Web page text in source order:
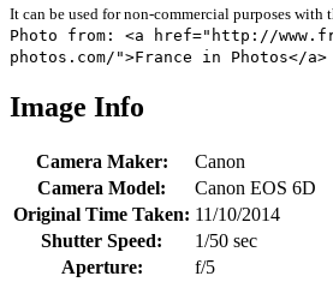
It can be used for non-commercial purposes
Photo from: <a href="http://
photos.com/">France in Photos</a>
Image Info
Camera Maker:
Canon
Camera Model:
Canon EOS 6D
Original Time Taken: 11/10/2014
Shutter Speed:
1/50 sec
Aperture:
f/5